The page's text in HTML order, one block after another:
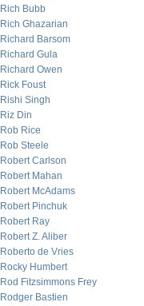
Rich Bubb
Rich Ghazarian
Richard Barsom
Richard Gula
Richard Owen
Rick Foust
Rishi Singh
Riz Din
Rob Rice
Rob Steele
Robert Carlson
Robert Mahan
Robert McAdams
Robert Pinchuk
Robert Ray
Robert Z. Aliber
Roberto de Vries
Rocky Humbert
Rod Fitzsimmons Frey
Rodger Bastien